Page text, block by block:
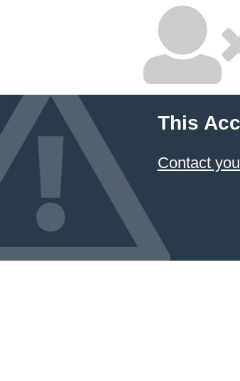
This
Contact